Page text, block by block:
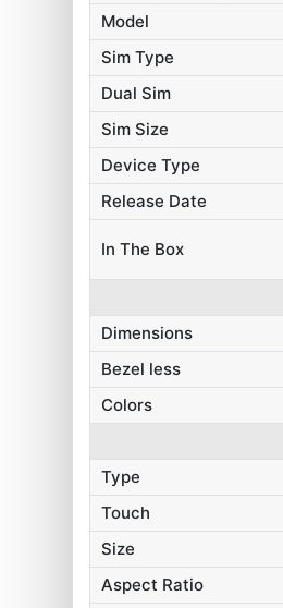
Model
Sim Type
Dual Sim
Sim Size
Device Type
Release Date
In The Box
Dimensions
Bezel less
Colors
Type
Touch
Size
Aspect Ratio